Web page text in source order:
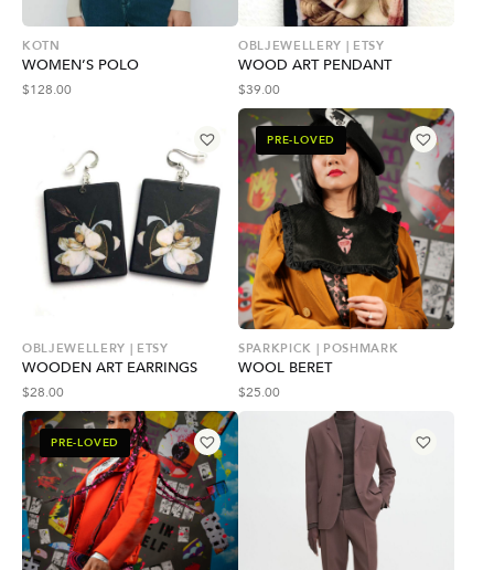
KOTN
WOMEN’S POLO
$128.00
OBLJEWELLERY | ETSY
WOOD ART PENDANT
$39.00
OBLJEWELLERY | ETSY
WOODEN ART EARRINGS
$28.00
PRE-LOVED
SPARKPICK | POSHMARK
WOOL BERET
$25.00
PRE-LOVED